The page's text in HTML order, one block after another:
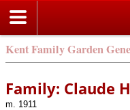
Kent Family Garden
Family: Claude
m. 1911